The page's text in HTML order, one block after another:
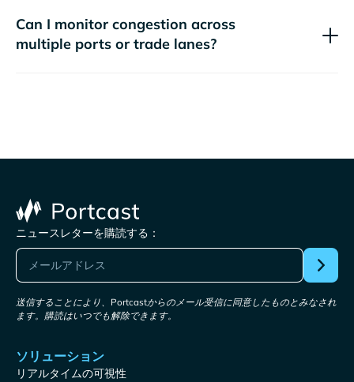
Can I monitor congestion across
multiple ports or trade lanes?
ニュースレターを購読する：
送信することにより、Portcastからのメール受信に同意したものとみなされ
ます。購読はいつでも解除できます。
ソリューション
リアルタイムの可視性